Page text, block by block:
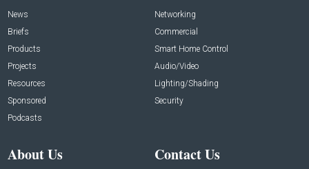
News
Briefs
Products
Projects
Resources
Sponsored
Podcasts
Networking
Commercial
Smart Home Control
Audio/Video
Lighting/Shading
Security
About Us Contact Us